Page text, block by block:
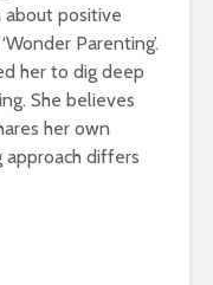
about positive
Parenting’.
her to dig deep
She believes
her own
differs